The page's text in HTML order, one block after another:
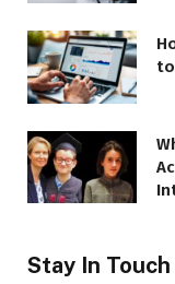
Stay In Touch